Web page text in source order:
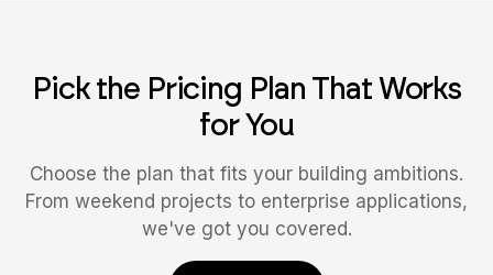
Pick the Pricing Plan That Works
for You
Choose the plan that fits your building ambitions.
From weekend projects to enterprise applications,
we've got you covered.